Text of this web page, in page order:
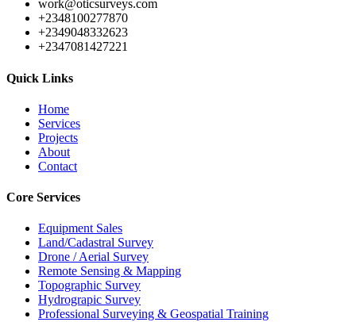
work@oticsurveys.com
+2348100277870
+2349048332623
+2347081427221
Quick Links
Home
Services
Projects
About
Contact
Core Services
Equipment Sales
Land/Cadastral Survey
Drone / Aerial Survey
Remote Sensing & Mapping
Topographic Survey
Hydrograpic Survey
Professional Surveying & Geospatial Training